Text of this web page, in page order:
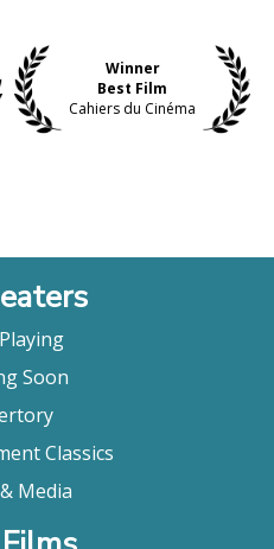
Winner
Best Film
Cahiers du Cinéma
Soon
Classics
Media